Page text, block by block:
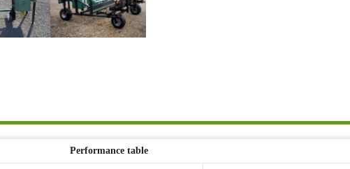
Performance table